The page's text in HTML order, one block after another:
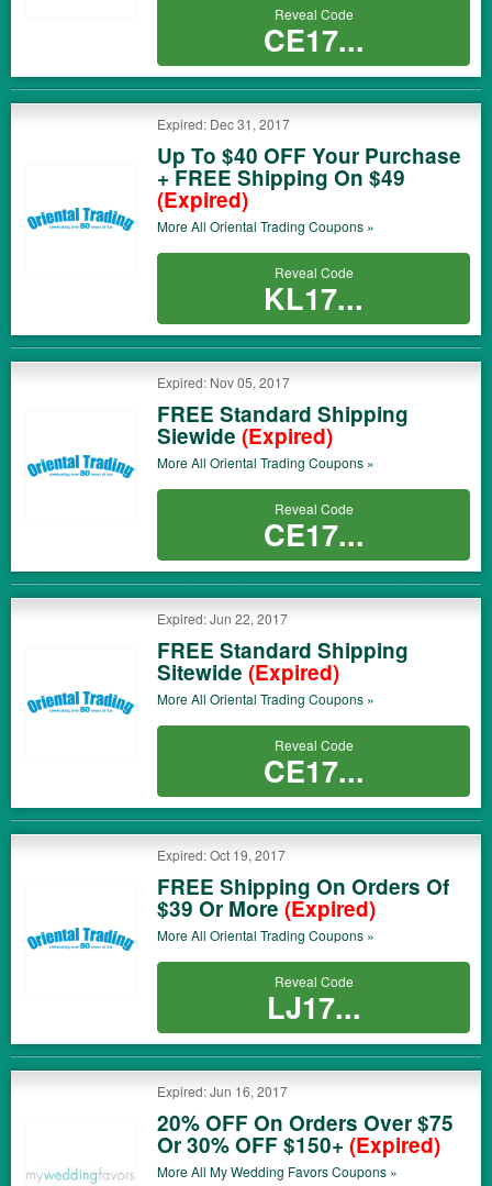
Reveal Code
CE17...
Expired: Dec 31, 2017
Up To $40 OFF Your Purchase
+ FREE Shipping On $49
(Expired)
More All Oriental Trading Coupons »
Reveal Code
KL17...
Expired: Nov 05, 2017
FREE Standard Shipping
Siewide (Expired)
More All Oriental Trading Coupons »
Reveal Code
CE17...
Expired: Jun 22, 2017
FREE Standard Shipping
Sitewide (Expired)
More All Oriental Trading Coupons »
Reveal Code
CE17...
Expired: Oct 19, 2017
FREE Shipping On Orders Of
$39 Or More (Expired)
More All Oriental Trading Coupons »
Reveal Code
LJ17...
Expired: Jun 16, 2017
20% OFF On Orders Over $75
Or 30% OFF $150+ (Expired)
More All My Wedding FavorsCoupons »